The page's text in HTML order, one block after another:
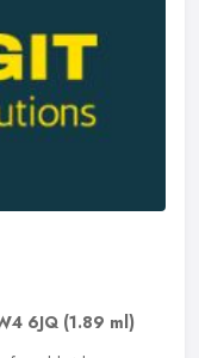
6JQ (1.89 ml)